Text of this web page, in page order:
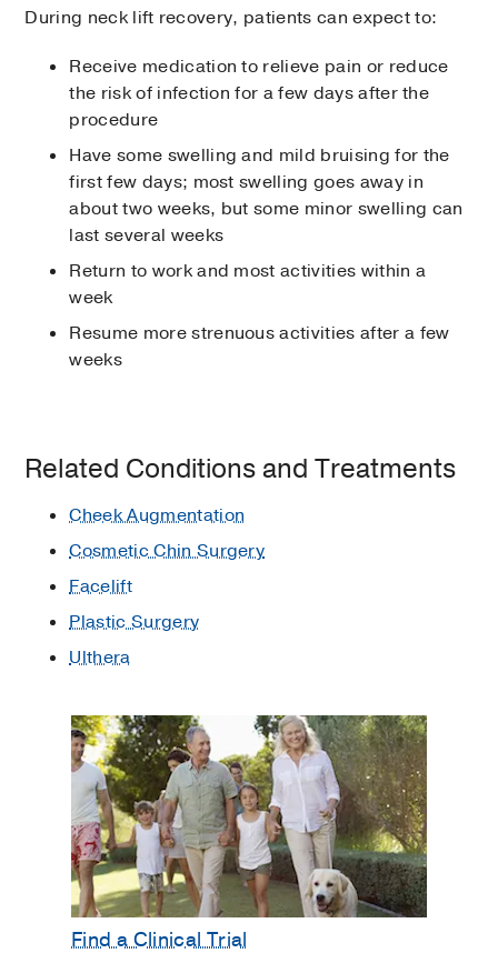
During neck lift recovery, patients can expect to:
Receive medication to relieve pain or reduce
the risk of infection for a few days after the
procedure
Have some swelling and mild bruising for the
first few days; most swelling goes away in
about two weeks, but some minor swelling can
last several weeks
Return to work and most activities within a
week
Resume more strenuous activities after a few
weeks
Related Conditions and Treatments
Cheek Augmentation
Cosmetic Chin Surgery
Facelift
Plastic Surgery
Ulthera
Find a Clinical Trial